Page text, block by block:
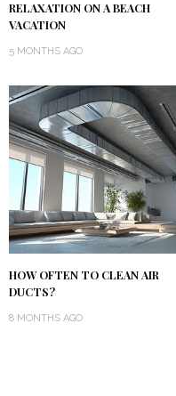
RELAXATION ON A BEACH
VACATION
5 MONTHS AGO
HOW OFTEN TO CLEAN AIR
DUCTS?
8 MONTHS AGO